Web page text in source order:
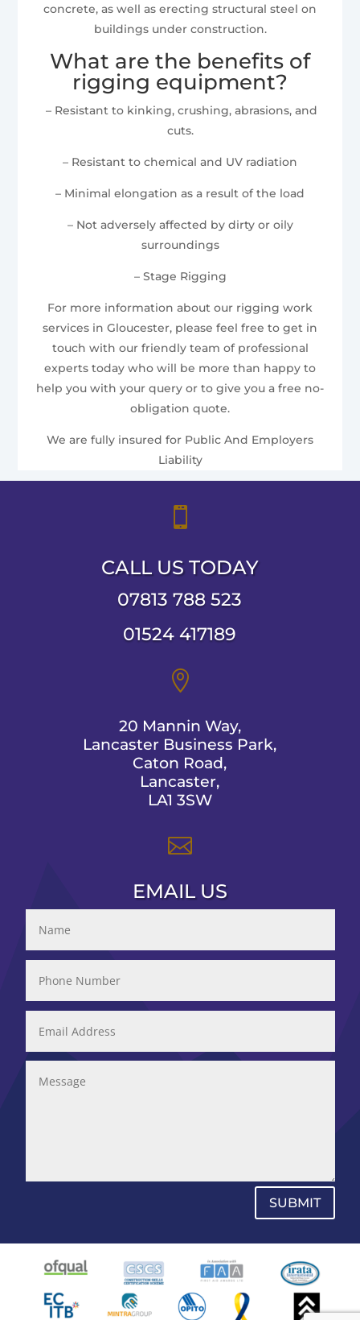
concrete, as well as erecting structural steel on
buildings under construction.
What are the benefits of
rigging equipment?
– Resistant to kinking, crushing, abrasions, and
cuts.
– Resistant to chemical and UV radiation
– Minimal elongation as a result of the load
– Not adversely affected by dirty or oily
surroundings
– Stage Rigging
For more information about our rigging work
services in Gloucester, please feel free to get in
touch with our friendly team of professional
experts today who will be more than happy to
help you with your query or to give you a free no-
obligation quote.
We are fully insured for Public And Employers
Liability

CALL US TODAY
07813 788 523
01524 417189

20 Mannin Way,
Lancaster Business Park,
Caton Road,
Lancaster,
LA1 3SW

EMAIL US
SUBMIT